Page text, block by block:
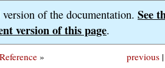
of the documentation. See
version of this page.
previous |
»